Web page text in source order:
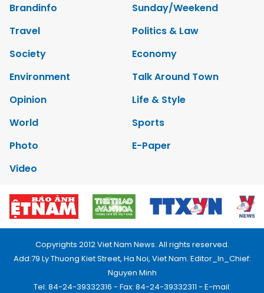
Brandinfo
Sunday/Weekend
Travel
Politics & Law
Society
Economy
Environment
Talk Around Town
Opinion
Life & Style
World
Sports
Photo
E-Paper
Video
Copyrights 2012 Viet Nam News. All rights reserved.
Add:79 Ly Thuong Kiet Street, Ha Noi, Viet Nam. Editor_In_Chief:
Nguyen Minh
Tel: 84-24-39332316 - Fax: 84-24-39332311 - E-mail: